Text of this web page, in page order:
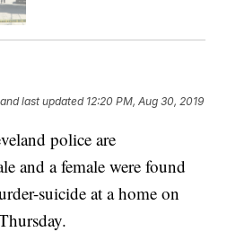
and last updated 12:20 PM, Aug 30, 2019
police are
and a female were found
suicide at a home on